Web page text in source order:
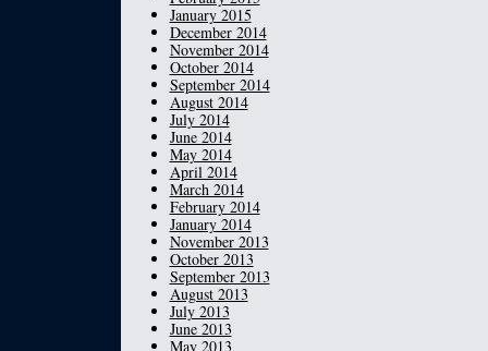
January 2015
December 2014
November 2014
October 2014
September 2014
August 2014
July 2014
June 2014
May 2014
April 2014
March 2014
February 2014
January 2014
November 2013
October 2013
September 2013
August 2013
July 2013
June 2013
May 2013